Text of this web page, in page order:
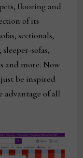
flooring and
of its
sectionals,
sofas,
and more. Now
be inspired
advantage of all